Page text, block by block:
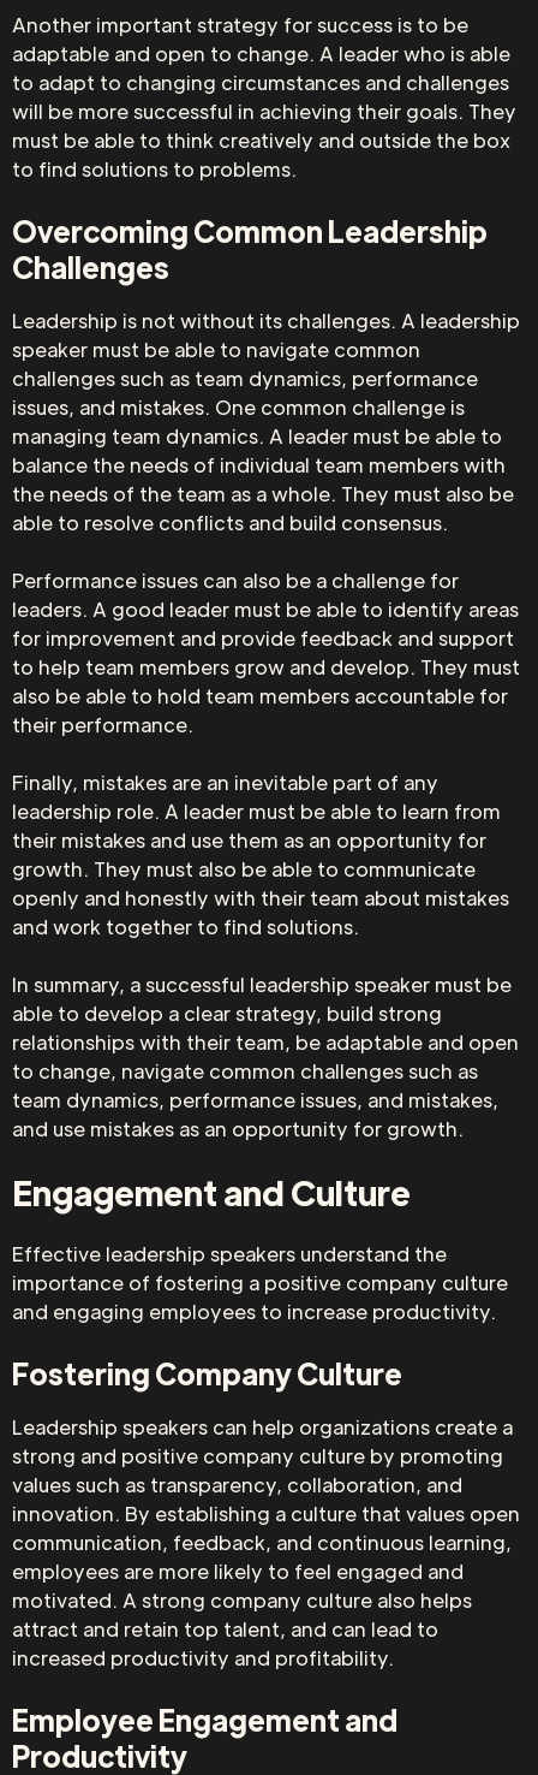
Another important strategy for success is to be
adaptable and open to change. A leader who is able
to adapt to changing circumstances and challenges
will be more successful in achieving their goals. They
must be able to think creatively and outside the box
to find solutions to problems.
Overcoming Common Leadership
Challenges
Leadership is not without its challenges. A leadership
speaker must be able to navigate common
challenges such as team dynamics, performance
issues, and mistakes. One common challenge is
managing team dynamics. A leader must be able to
balance the needs of individual team members with
the needs of the team as a whole. They must also be
able to resolve conflicts and build consensus.
Performance issues can also be a challenge for
leaders. A good leader must be able to identify areas
for improvement and provide feedback and support
to help team members grow and develop. They must
also be able to hold team members accountable for
their performance.
Finally, mistakes are an inevitable part of any
leadership role. A leader must be able to learn from
their mistakes and use them as an opportunity for
growth. They must also be able to communicate
openly and honestly with their team about mistakes
and work together to find solutions.
In summary, a successful leadership speaker must be
able to develop a clear strategy, build strong
relationships with their team, be adaptable and open
to change, navigate common challenges such as
team dynamics, performance issues, and mistakes,
and use mistakes as an opportunity for growth.
Engagement and Culture
Effective leadership speakers understand the
importance of fostering a positive company culture
and engaging employees to increase productivity.
Fostering Company Culture
Leadership speakers can help organizations create a
strong and positive company culture by promoting
values such as transparency, collaboration, and
innovation. By establishing a culture that values open
communication, feedback, and continuous learning,
employees are more likely to feel engaged and
motivated. A strong company culture also helps
attract and retain top talent, and can lead to
increased productivity and profitability.
Employee Engagement and
Productivity